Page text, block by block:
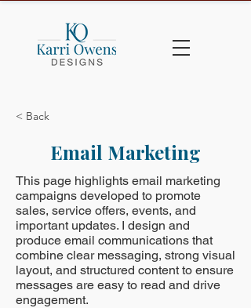
< Back
Email Marketing
This page highlights email marketing
campaigns developed to promote
sales, service offers, events, and
important updates. I design and
produce email communications that
combine clear messaging, strong visual
layout, and structured content to ensure
messages are easy to read and drive
engagement.